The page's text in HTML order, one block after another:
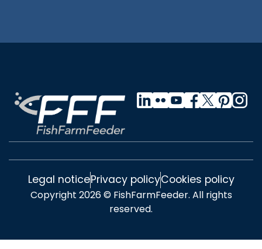
Legal noticePrivacy policyCookies policy
Copyright 2026 © FishFarmFeeder. All rights
reserved.